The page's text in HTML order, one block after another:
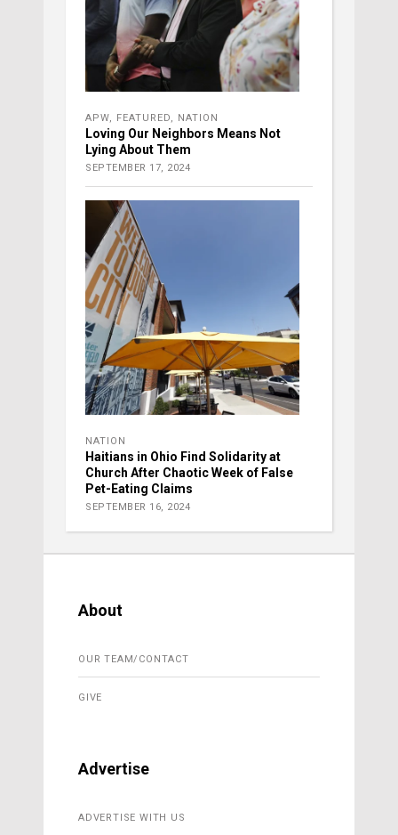
APW FEATURED NATION
Loving Our Neighbors Means Not
Lying About Them
SEPTEMBER 17, 2024
NATION
Haitians in Ohio Find Solidarity at
Church After Chaotic Week of False
Pet-Eating Claims
SEPTEMBER 16, 2024
About
OUR TEAM/CONTACT
GIVE
Advertise
ADVERTISE WITH US